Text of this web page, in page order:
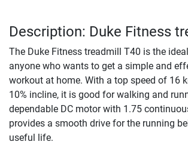
Description: Duke Fitness
The Duke Fitness treadmill T40 is the
anyone who wants to get a simple and
workout at home. With a top speed of 16
10% incline, it is good for walking and
dependable DC motor with 1.75
provides a smooth drive for the running
useful life.